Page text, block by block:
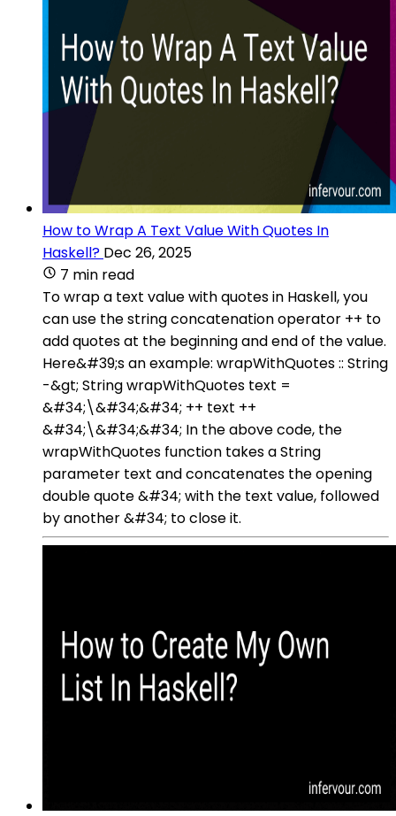
How to Wrap A Text Value With Quotes In
Haskell? Dec 26, 2025
7 min read
To wrap a text value with quotes in Haskell, you
can use the string concatenation operator ++ to
add quotes at the beginning and end of the value.
Here&#39;s an example: wrapWithQuotes :: String
-&gt; String wrapWithQuotes text =
&#34;\&#34;&#34; ++ text ++
&#34;\&#34;&#34; In the above code, the
wrapWithQuotes function takes a String
parameter text and concatenates the opening
double quote &#34; with the text value, followed
by another &#34; to close it.